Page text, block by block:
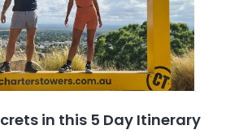
in this 5 Day Itinerary